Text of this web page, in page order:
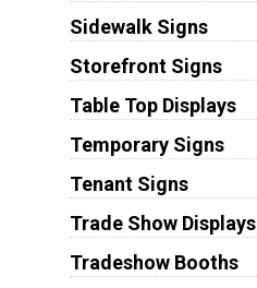
Sidewalk Signs
Storefront Signs
Table Top Displays
Temporary Signs
Tenant Signs
Trade Show Displays
Tradeshow Booths